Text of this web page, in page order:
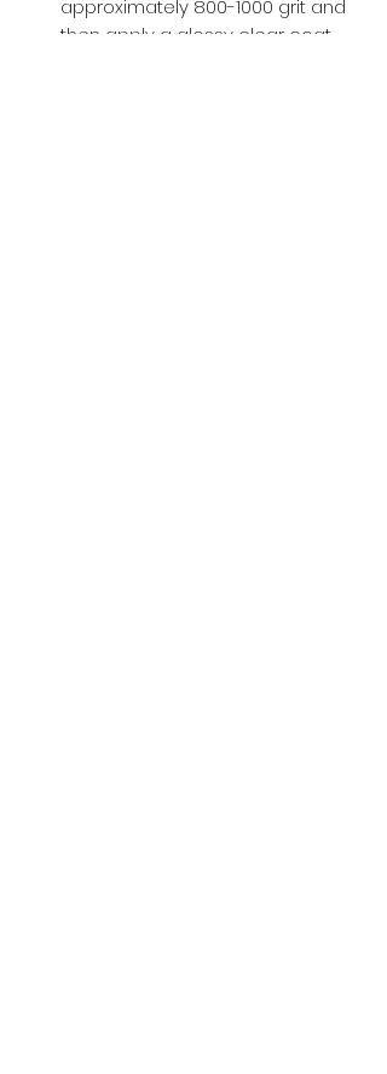
approximately 800-1000 grit and
then apply a glossy clear coat.